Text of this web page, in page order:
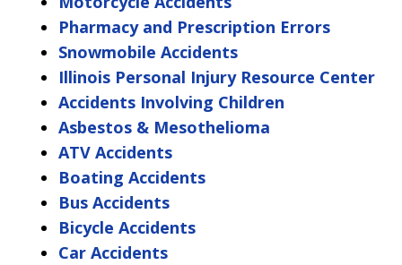
Pharmacy and Prescription Errors
Snowmobile Accidents
Illinois Personal Injury Resource Center
Accidents Involving Children
Asbestos & Mesothelioma
ATV Accidents
Boating Accidents
Bus Accidents
Bicycle Accidents
Car Accidents